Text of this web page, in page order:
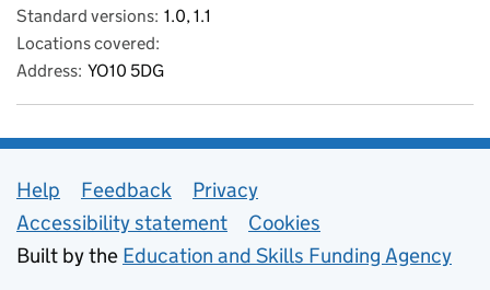
Standard versions 1.0, 1.1
Locations covered
Address YO10 5DG
Support links
Help Feedback
Privacy
Accessibility statement
Cookies
Built by the Education and Skills Funding Agency